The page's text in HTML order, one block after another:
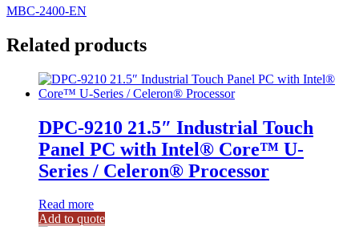
MBC-2400-EN
Related products
DPC-9210 21.5″ Industrial Touch
Panel PC with Intel® Core™ U-
Series / Celeron® Processor
Read more
Add to quote